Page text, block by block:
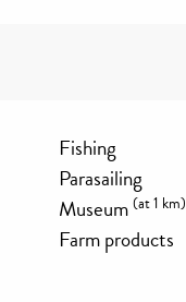
Fishing
Parasailing
Museum(at 1 km)
Farm products